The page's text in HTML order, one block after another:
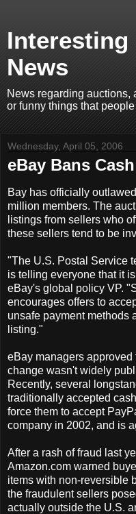
Interesting
News
News regarding auctions,
or funny things that
Wednesday, April 05, 2006
eBay Bans
Bay has officially
million members. The
listings from sellers who
these sellers tend to be
"The U.S. Postal Service
is telling everyone that it
eBay's global policy VP.
encourages offers to
unsafe payment methods
listing."
eBay managers
change wasn't widely
Recently, several
traditionally accepted
force them to accept
company in 2002, and is
After a rash of fraud last
Amazon.com warned
items with non-reversible
the fraudulent sellers
actually outside the U.S.